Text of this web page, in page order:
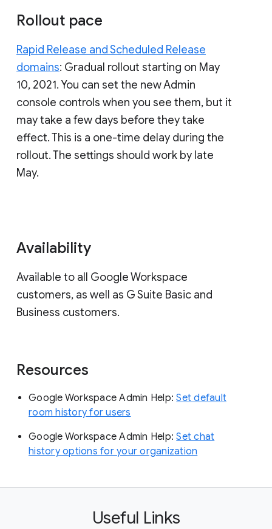
Rollout pace
Rapid Release and Scheduled Release
domains: Gradual rollout starting on May
10, 2021. You can set the new Admin
console controls when you see them, but it
may take a few days before they take
effect. This is a one-time delay during the
rollout. The settings should work by late
May.
Availability
Available to all Google Workspace
customers, as well as G Suite Basic and
Business customers.
Resources
Google Workspace Admin Help:Set default
room history for users
Google Workspace Admin Help:Set chat
history options for your organization
Useful Links